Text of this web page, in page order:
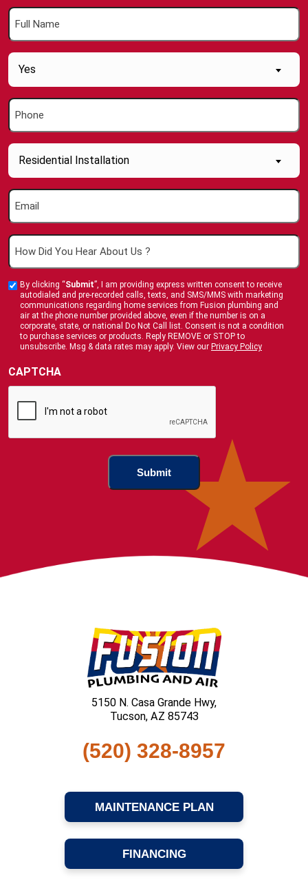
Full
Name
Are
you
a
new
Customer
(Required)
Yes
Phone
Inquiry
About....
Residential Installation
Email
How
Did
Hear
About
Us
Custom
Checkbox
By clicking “Submit”, I am providing express written consent to receive
autodialed and pre-recorded calls, texts, and SMS/MMS with marketing
communications regarding home services from Fusion plumbing and
air at the phone number provided above, even if the number is on a
corporate, state, or national Do Not Call list. Consent is not a condition
to purchase services or products. Reply REMOVE or STOP to
unsubscribe. Msg & data rates may apply. View our Privacy Policy
CAPTCHA
5150 N. Casa Grande Hwy,
Tucson, AZ 85743
(520) 328-8957
MAINTENANCE PLAN
FINANCING